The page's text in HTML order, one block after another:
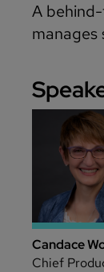
A
manages
Candace
Chief